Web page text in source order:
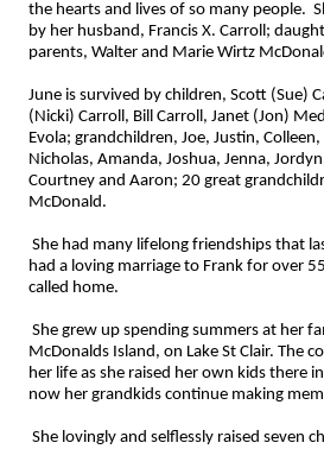
the hearts and lives of so many people.
by her husband, Francis X. Carroll;
parents, Walter and Marie Wirtz
June is survived by children, Scott (Sue)
(Nicki) Carroll, Bill Carroll, Janet (Jon)
Evola; grandchildren, Joe, Justin,
Nicholas, Amanda, Joshua, Jenna,
Courtney and Aaron; 20 great
McDonald.
She had many lifelong friendships that
had a loving marriage to Frank for over
called home.
She grew up spending summers at her
McDonalds Island, on Lake St Clair. The
her life as she raised her own kids there
now her grandkids continue making
She lovingly and selflessly raised seven